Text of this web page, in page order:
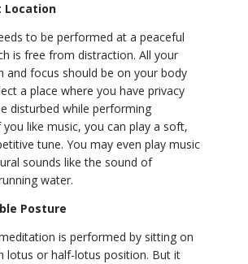
Location
to be performed at a peaceful
is free from distraction. All your
and focus should be on your body
a place where you have privacy
disturbed while performing
like music, you can play a soft,
tune. You may even play music
sounds like the sound of
water.
Posture
is performed by sitting on
lotus or half-lotus position. But it